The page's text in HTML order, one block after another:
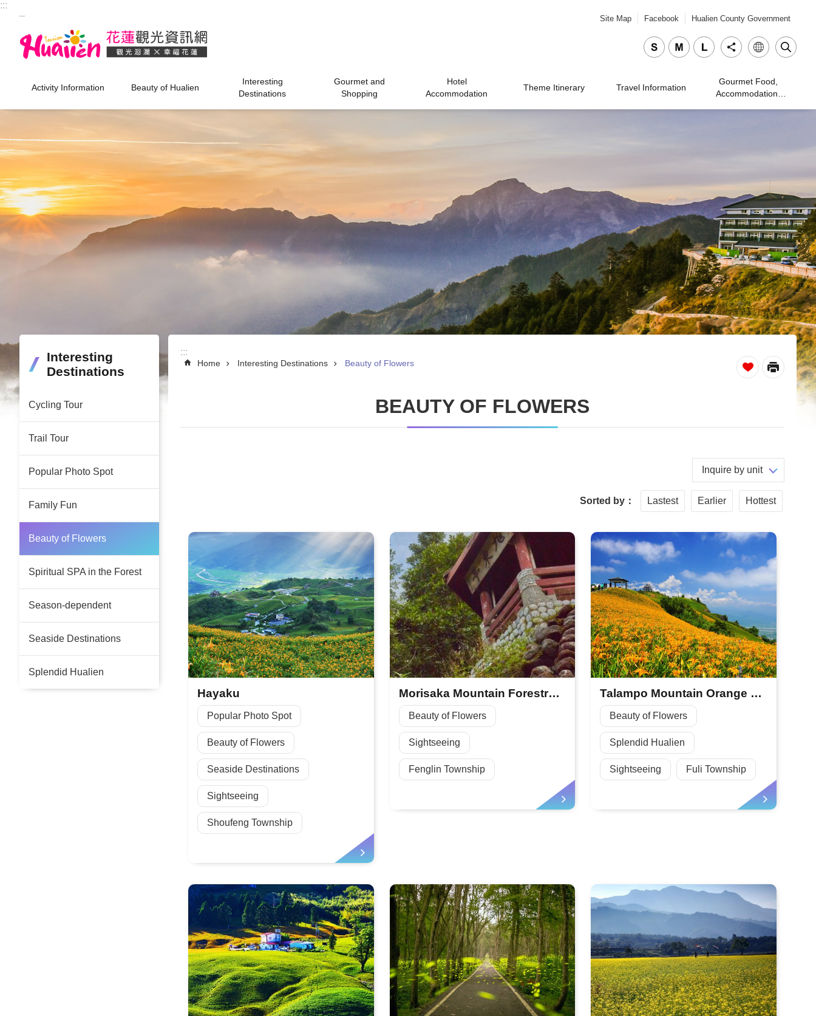
Skip to main content
:::
Site Map Facebook Hualien County Government
Activity Information Beauty of Hualien
Interesting
Destinations
Gourmet and
Shopping
Hotel
Accommodation
Theme Itinerary Travel Information
Gourmet Food,
Accommodation,
:::
Interesting
Destinations
Cycling Tour
Trail Tour
Popular Photo Spot
Family Fun
Beauty of Flowers
Spiritual SPA in the Forest
Season-dependent
Seaside Destinations
Splendid Hualien
:::
Home Interesting Destinations Beauty of Flowers
_
BEAUTY OF FLOWERS
Inquire by unit
Sorted by： Lastest Earlier Hottest
Hayaku
Popular Photo Spot
Beauty of Flowers
Seaside Destinations
Sightseeing
Shoufeng Township
Morisaka Mountain Forestry Park
Beauty of Flowers
Sightseeing
Fenglin Township
Talampo Mountain Orange Daylily Season
Beauty of Flowers
Splendid Hualien
Sightseeing Fuli Township